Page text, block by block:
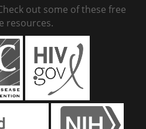
out some of these free
resources.